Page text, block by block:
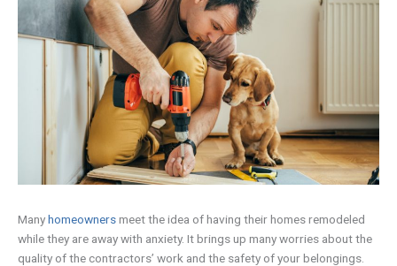
Manyhomeownersmeet the idea of having their homes remodeled
while they are away with anxiety. It brings up many worries about the
quality of the contractors’ work and the safety of your belongings.